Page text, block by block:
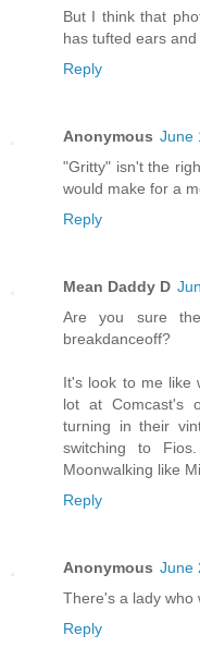
But I think that
has tufted ears and
Reply
Anonymous June
"Gritty" isn't the
would make for a
Reply
Mean Daddy D
Are you sure
breakdanceoff?
It's look to me like
lot at Comcast's
turning in their
switching to
Moonwalking like
Reply
Anonymous June
There's a lady who
Reply